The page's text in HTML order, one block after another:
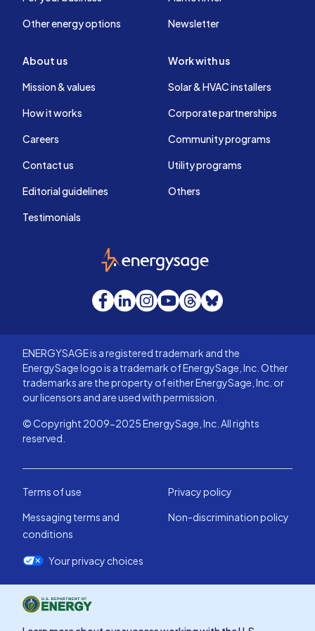
Other energy options Newsletter
About us
Mission & values
How it works
Careers
Contact us
Editorial guidelines
Testimonials
Work with us
Solar & HVAC installers
Corporate partnerships
Community programs
Utility programs
Others
EnergySage
Facebook
LinkedInInstagram
YouTube
Threads
Bluesky
ENERGYSAGE is a registered trademark and the
EnergySage logo is a trademark of EnergySage, Inc. Other
trademarks are the property of either EnergySage, Inc. or
our licensors and are used with permission.
© Copyright 2009-2025 EnergySage, Inc. All rights
reserved.
Terms of use
Privacy policy
Messaging terms and
conditions
Non-discrimination policy
Your privacy choices